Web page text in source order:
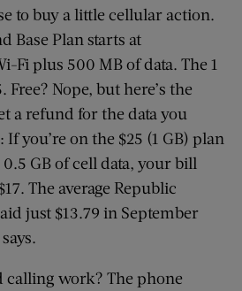
to buy a little cellular action.
Base Plan starts at
Fi plus 500 MB of data. The 1
Free? Nope, but here’s the
a refund for the data you
If you’re on the $25 (1 GB) plan
GB of cell data, your bill
The average Republic
just $13.79 in September
calling work? The phone